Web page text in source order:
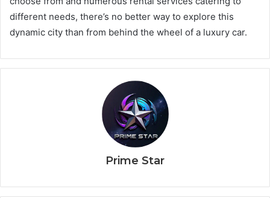
different needs, there’s no better way to explore this
dynamic city than from behind the wheel of a luxury car.
Prime Star